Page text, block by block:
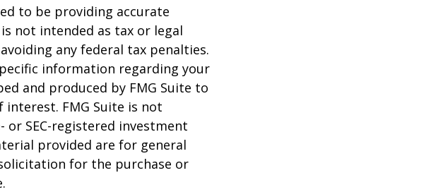
to be providing accurate
not intended as tax or legal
any federal tax penalties.
information regarding your
and produced by FMG Suite to
FMG Suite is not
SEC-registered investment
provided are for general
for the purchase or